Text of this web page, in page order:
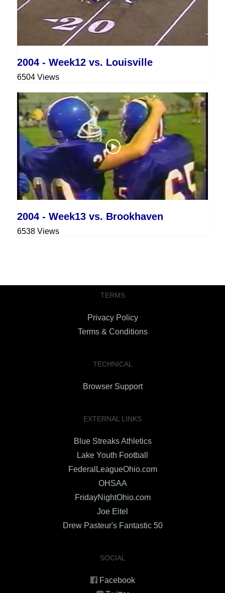
2004 - Week12 vs. Louisville
6504 Views
2004 - Week13 vs. Brookhaven
6538 Views
TERMS
Privacy Policy
Terms & Conditions
TECHNICAL
Browser Support
EXTERNAL LINKS
Blue Streaks Athletics
Lake Youth Football
FederalLeagueOhio.com
OHSAA
FridayNightOhio.com
Joe Eitel
Drew Pasteur's Fantastic 50
SOCIAL
Facebook